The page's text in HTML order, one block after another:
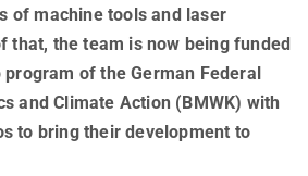
Processing
SCIENTIFIC PRACTICE AND
Research School on Trustworthy
Program in Computer Science
for Computer and Information Science
TECHNICAL SERVICES
Deutsch
of machine tools and laser
that, the team is now being funded
program of the German Federal
and Climate Action (BMWK) with
to bring their development to